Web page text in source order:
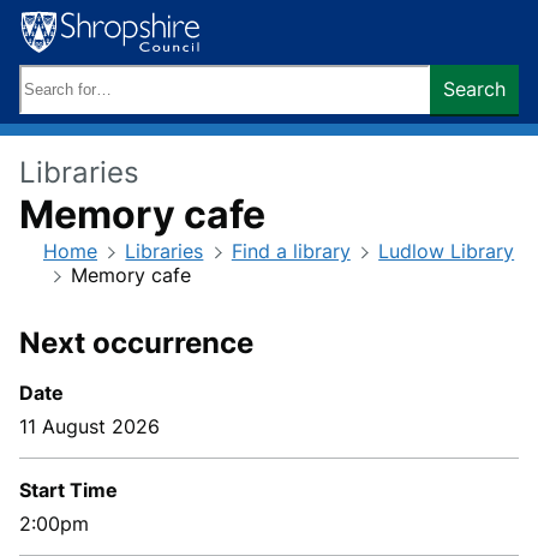
Skip
to
content
keywords:
Search
Libraries
Memory cafe
Home Libraries Find a library
Ludlow Library
Memory cafe
Next occurrence
Date
11 August 2026
Start Time
2:00pm